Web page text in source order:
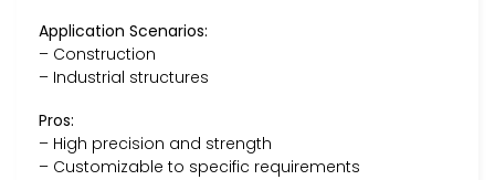
Application Scenarios:
– Construction
– Industrial structures
Pros:
– High precision and strength
– Customizable to specific requirements